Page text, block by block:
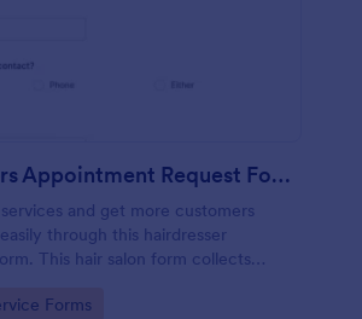
Hairdressers Appointment Request Form
and get more customers
through this hairdresser
This hair salon form collects
stylist, date, time.
Forms